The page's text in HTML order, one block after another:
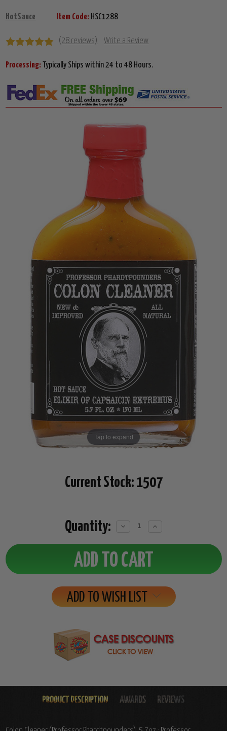
HotSauce Item Code: HSC1288
(28 reviews) Write a Review
Processing: Typically Ships within 24 to 48 Hours.
Tap to expand
Current Stock: 1507
Quantity:
Decrease
Increase
ADD TO WISH LIST